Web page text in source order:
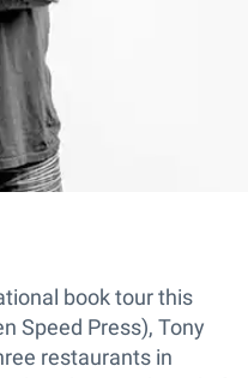
book tour this
Speed Press), Tony
restaurants in